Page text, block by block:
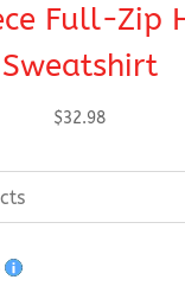
Full-Zip
Sweatshirt
$32.98